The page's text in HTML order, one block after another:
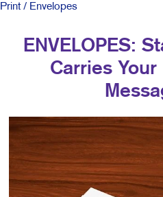
Print/ Envelopes
ENVELOPES:
Carries